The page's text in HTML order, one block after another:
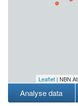
Leaflet | NBN
Analyse data